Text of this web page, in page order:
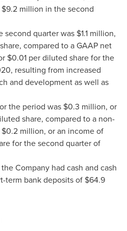
$9.2 million in the second
second quarter was $1.1 million,
compared to a GAAP net
$0.01 per diluted share for the
resulting from increased
and development as well as
the period was $0.3 million, or
share, compared to a non-
$0.2 million, or an income of
for the second quarter of
the Company had cash and cash
term bank deposits of $64.9